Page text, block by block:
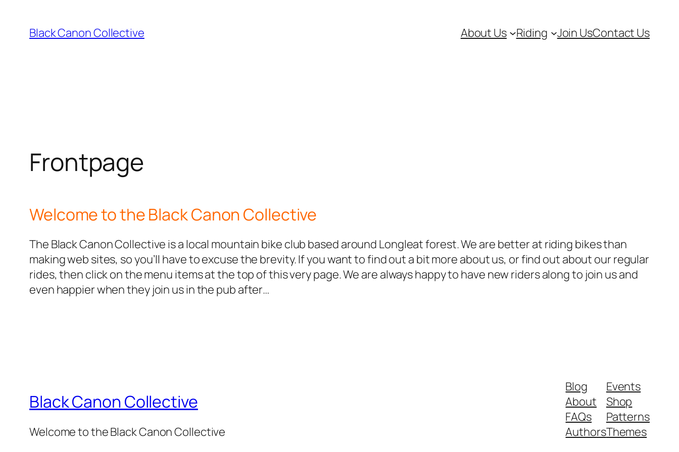
content
Black Canon Collective About Us Riding Join UsContact Us
Frontpage
Welcome to the Black Canon Collective
The Black Canon Collective is a local mountain bike club based around Longleat forest. We are better at riding bikes than
making web sites, so you’ll have to excuse the brevity. If you want to find out a bit more about us, or find out about our regular
rides, then click on the menu items at the top of this very page. We are always happy to have new riders along to join us and
even happier when they join us in the pub after…
Black Canon Collective
Welcome to the Black Canon Collective
Blog
About
FAQs
Authors
Events
Shop
Patterns
Themes